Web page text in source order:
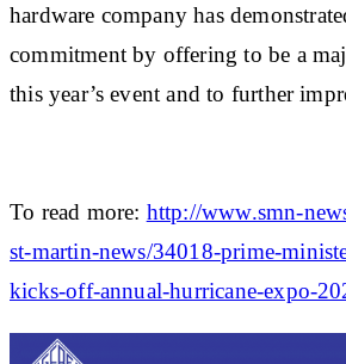
hardware company has
commitment by offering to be a
this year’s event and to further
To read more: http://www.smn-
st-martin-news/34018-prime-
kicks-off-annual-hurricane-expo-